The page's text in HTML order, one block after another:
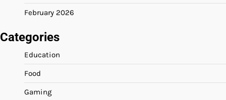
February 2026
Categories
Education
Food
Gaming